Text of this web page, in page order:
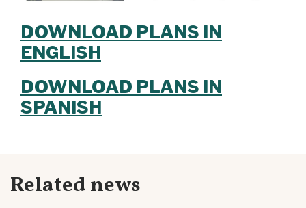
DOWNLOAD PLANS IN
ENGLISH
DOWNLOAD PLANS IN
SPANISH
Related news